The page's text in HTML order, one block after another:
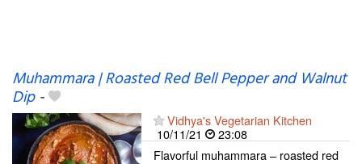
Muhammara | Roasted Red Bell Pepper and Walnut
Dip-
Vidhya's Vegetarian Kitchen
10/11/21
23:08
Flavorful muhammara – roasted red